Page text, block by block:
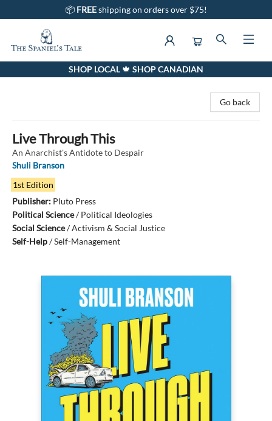
📦 FREEshipping on orders over $75!
The Spaniel's Tale BookstoreSHOP LOCAL 🍁 SHOP CANADIAN
Go back
Live Through This
An Anarchist's Antidote to Despair
Shuli Branson
1st Edition
Publisher: Pluto Press
Political Science/Political Ideologies
Social Science/Activism & Social Justice
Self-Help/Self-Management